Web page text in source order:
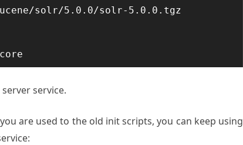
solr/5.0.0/solr-5.0.0.tgz
service.
are used to the old init scripts, you can keep using